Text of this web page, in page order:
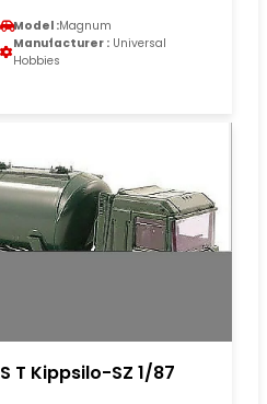
Model :Magnum
Manufacturer : Universal
Hobbies
T Kippsilo-SZ 1/87